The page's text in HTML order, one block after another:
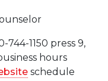
1150 press 9,
hours
schedule